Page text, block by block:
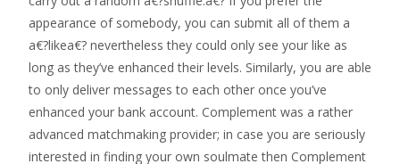
appearance of somebody, you can submit all of them a
a€?likea€? nevertheless they could only see your like as
long as they’ve enhanced their levels. Similarly, you are able
to only deliver messages to each other once you’ve
enhanced your bank account. Complement was a rather
advanced matchmaking provider; in case you are seriously
interested in finding your own soulmate then Complement